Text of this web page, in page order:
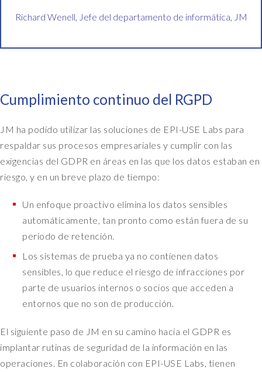
Richard Wenell, Jefe del departamento de informática, JM
Cumplimiento continuo del RGPD
JM ha podido utilizar las soluciones de EPI-USE Labs para
respaldar sus procesos empresariales y cumplir con las
exigencias del GDPR en áreas en las que los datos estaban en
riesgo, y en un breve plazo de tiempo:
Un enfoque proactivo elimina los datos sensibles
automáticamente, tan pronto como están fuera de su
período de retención.
Los sistemas de prueba ya no contienen datos
sensibles, lo que reduce el riesgo de infracciones por
parte de usuarios internos o socios que acceden a
entornos que no son de producción.
El siguiente paso de JM en su camino hacia el GDPR es
implantar rutinas de seguridad de la información en las
operaciones. En colaboración con EPI-USE Labs, tienen